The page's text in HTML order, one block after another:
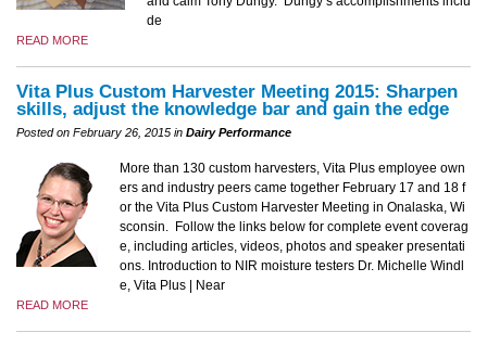
de
READ MORE
Vita Plus Custom Harvester Meeting 2015: Sharpen
skills, adjust the knowledge bar and gain the edge
Posted on February 26, 2015 in Dairy Performance
More than 130 custom harvesters, Vita Plus employee own
ers and industry peers came together February 17 and 18 f
or the Vita Plus Custom Harvester Meeting in Onalaska, Wi
sconsin. Follow the links below for complete event coverag
e, including articles, videos, photos and speaker presentati
ons. Introduction to NIR moisture testers Dr. Michelle Windl
e, Vita Plus | Near
READ MORE